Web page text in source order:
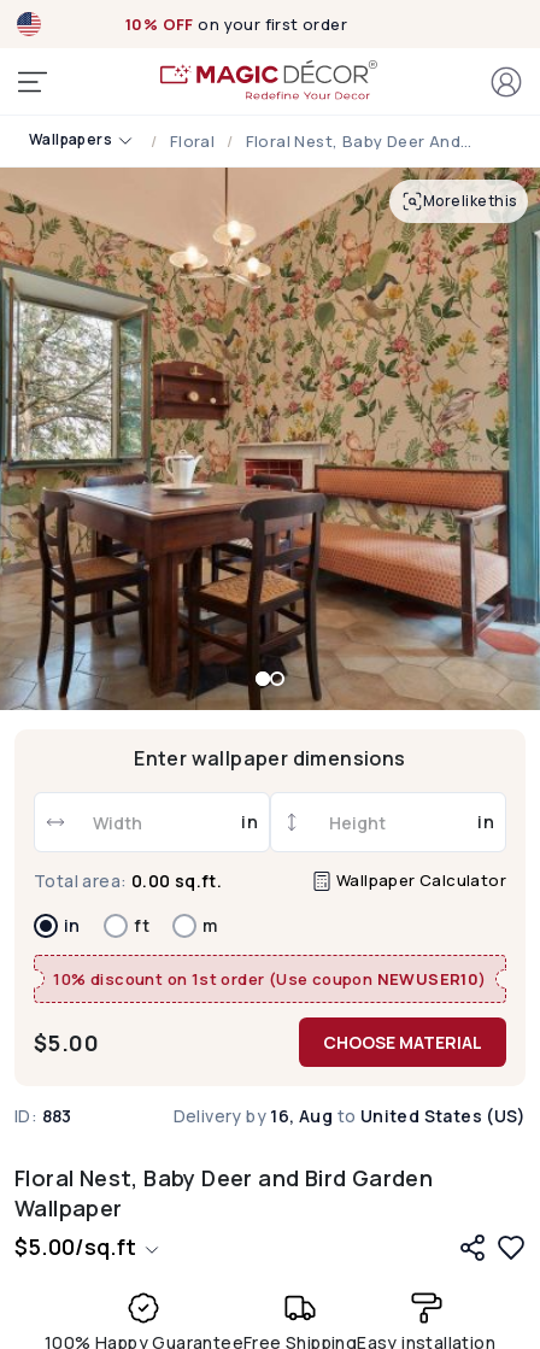
10% OFF on your first order
Wallpapers Floral Floral Nest, Baby Deer And Bird Garden Wallpaper
More like this
Floral Nest, Baby Deer and Bird Garden
Wallpaper
$5.00/sq.ft
100% Happy GuaranteeFree ShippingEasy installation
Enter wallpaper dimensions
in in
Total area: 0.00 sq.ft. Wallpaper Calculator
in ft m
10% discount on 1st order (Use coupon NEWUSER10)
$5.00 CHOOSE MATERIAL
ID: 883 Delivery by 16, Aug to United States (US)